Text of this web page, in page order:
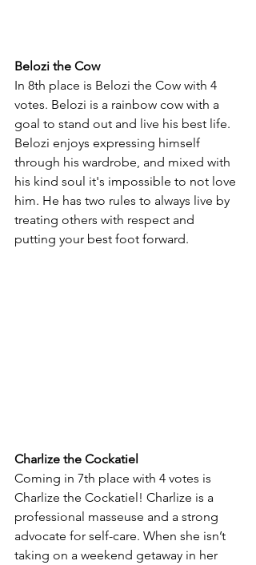
Belozi the Cow
In 8th place is Belozi the Cow with 4
votes. Belozi is a rainbow cow with a
goal to stand out and live his best life.
Belozi enjoys expressing himself
through his wardrobe, and mixed with
his kind soul it's impossible to not love
him. He has two rules to always live by
treating others with respect and
putting your best foot forward.
Charlize the Cockatiel
Coming in 7th place with 4 votes is
Charlize the Cockatiel! Charlize is a
professional masseuse and a strong
advocate for self-care. When she isn’t
taking on a weekend getaway in her